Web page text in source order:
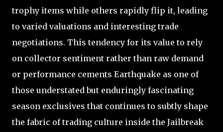
trophy items while others rapidly flip it, leading
to varied valuations and interesting trade
negotiations. This tendency for its value to rely
on collector sentiment rather than raw demand
or performance cements Earthquake as one of
those understated but enduringly fascinating
season exclusives that continues to subtly shape
the fabric of trading culture inside the Jailbreak